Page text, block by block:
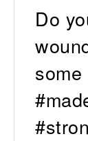
Do